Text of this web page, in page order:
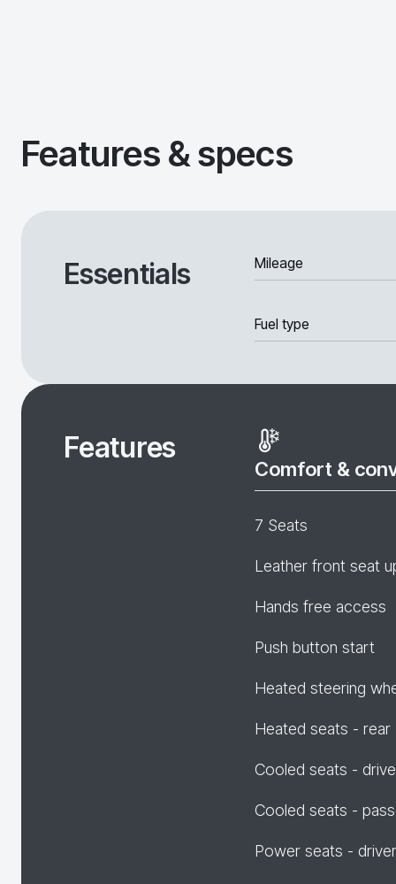
Features & specs
Essentials Mileage
Fuel type
Features
Comfort &
7 Seats
Leather front seat
Hands free access
Push button start
Heated steering
Heated seats - rear
Cooled seats -
Cooled seats -
Power seats - driver